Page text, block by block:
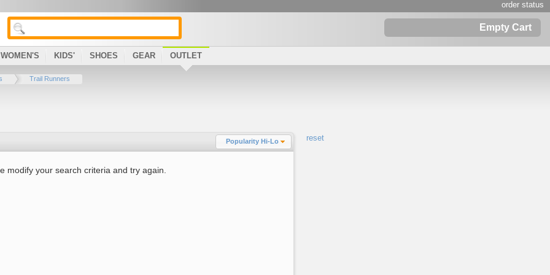
order status
Empty Cart
WOMEN'S KIDS' SHOES GEAR OUTLET
Trail Runners
Popularity Hi-Lo
modify your search criteria and try again.
reset